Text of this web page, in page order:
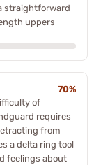
straightforward
uppers
70%
of
requires
from
a delta ring tool
feelings about